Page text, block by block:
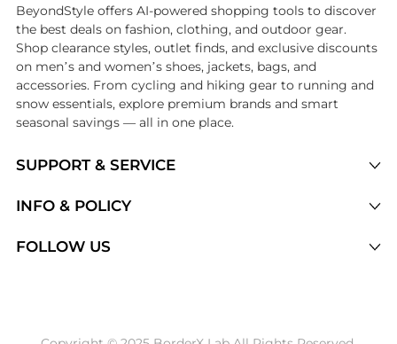
SUPPORT & SERVICE
Brands
INFO & POLICY
FOLLOW US
BeyondStyle offers AI-powered shopping tools to discover
the best deals on fashion, clothing, and outdoor gear.
Shop clearance styles, outlet finds, and exclusive discounts
on men’s and women’s shoes, jackets, bags, and
accessories. From cycling and hiking gear to running and
snow essentials, explore premium brands and smart
seasonal savings — all in one place.